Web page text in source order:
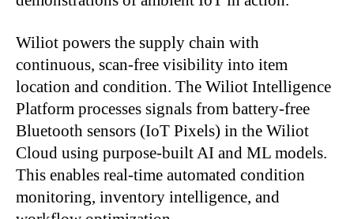
Wiliot powers the supply chain with
continuous, scan-free visibility into item
location and condition. The Wiliot Intelligence
Platform processes signals from battery-free
Bluetooth sensors (IoT Pixels) in the Wiliot
Cloud using purpose-built AI and ML models.
This enables real-time automated condition
monitoring, inventory intelligence, and